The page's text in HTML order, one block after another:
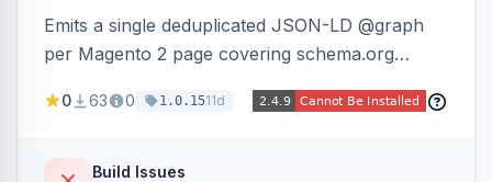
Emits a single deduplicated JSON-LD @graph
per Magento 2 page covering schema.org
Organization, WebSite+SearchAction, ItemList,
VideoObject, and MerchantReturnPolicy, with
0 63 0 1.0.1511d
Build Issues